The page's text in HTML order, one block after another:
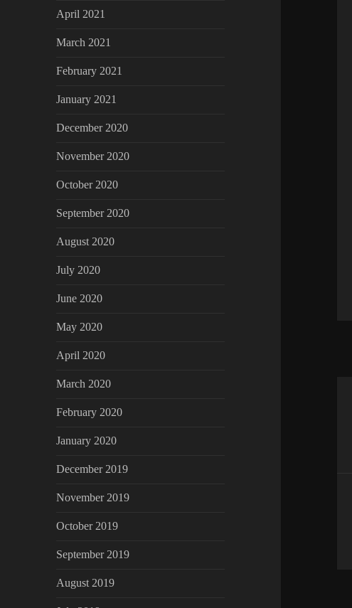
April 2021
March 2021
February 2021
January 2021
December 2020
November 2020
October 2020
September 2020
August 2020
July 2020
June 2020
May 2020
April 2020
March 2020
February 2020
January 2020
December 2019
November 2019
October 2019
September 2019
August 2019